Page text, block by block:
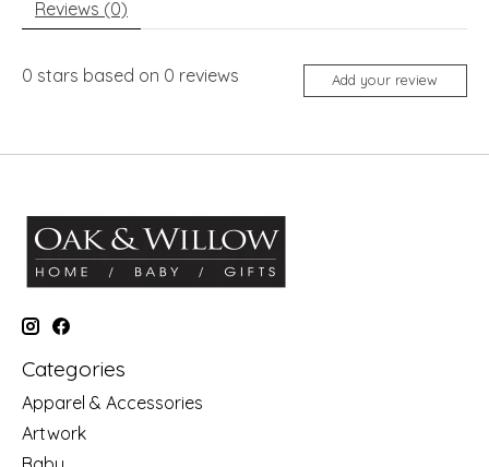
Reviews (0)
0 stars based on 0 reviews Add your review
Categories
Apparel & Accessories
Artwork